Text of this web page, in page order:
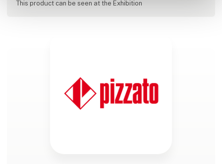
This product can be seen at the Exhibition